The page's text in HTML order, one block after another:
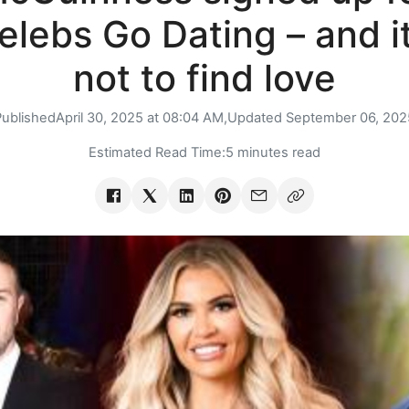
Go Dating – and
not to find love
April 30, 2025 at 08:04 AM,Updated September 06,
Estimated Read Time:5 minutes read